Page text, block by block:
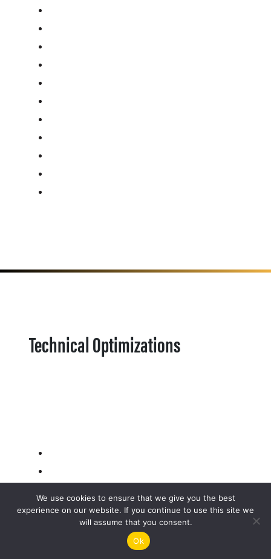
Technical Optimizations
We use cookies to ensure that we give you the best
experience on our website. If you continue to use this site we
will assume that you consent.
Ok